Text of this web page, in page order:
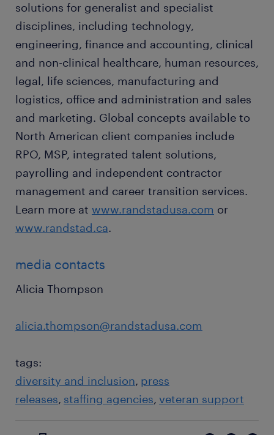
solutions for generalist and specialist
disciplines, including technology,
engineering, finance and accounting, clinical
and non-clinical healthcare, human resources,
legal, life sciences, manufacturing and
logistics, office and administration and sales
and marketing. Global concepts available to
North American client companies include
RPO, MSP, integrated talent solutions,
payrolling and independent contractor
management and career transition services.
Learn more at www.randstadusa.com or
www.randstad.ca.
media contacts
Alicia Thompson
alicia.thompson@randstadusa.com
tags:
diversity and inclusion press
releases staffing agencies veteran support